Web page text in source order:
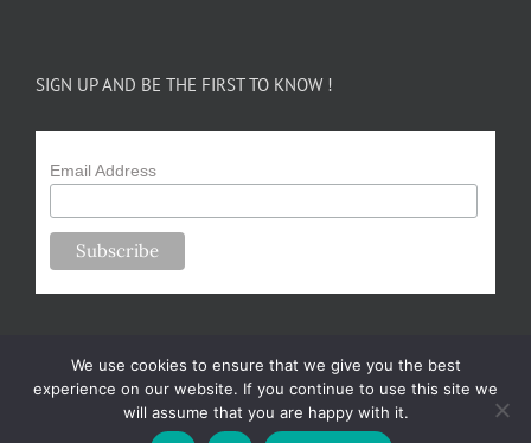
SIGN UP AND BE THE FIRST TO KNOW !
Email Address
Copyright 2024-25 Forsythe Family Farms | All Rights Reserved |
We use cookies to ensure that we give you the best
experience on our website. If you continue to use this site we
will assume that you are happy with it.